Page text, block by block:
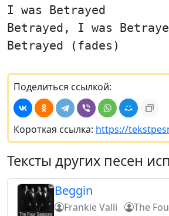
I was Betrayed
Betrayed, I was
Betrayed (fades)
Поделиться ссылкой:
Короткая ссылка: https://
Тексты других песен
Beggin
Frankie Valli The